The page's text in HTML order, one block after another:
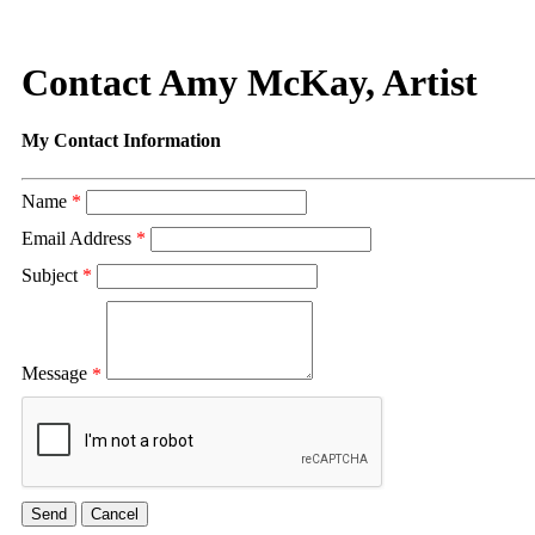
Contact Amy McKay, Artist
My Contact Information
Name *
Email Address *
Subject *
Message *